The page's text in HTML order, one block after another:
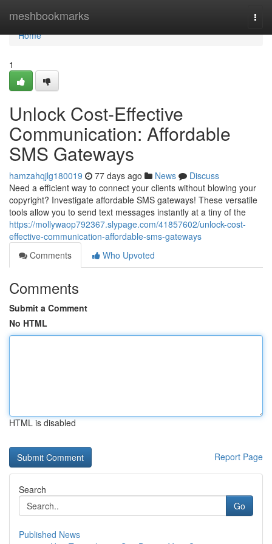
meshbookmarks
Home
Home
1
Unlock Cost-Effective
Communication: Affordable
SMS Gateways
hamzahqjlg180019 77 days ago News
Discuss
Need a efficient way to connect your clients without blowing your
copyright? Investigate affordable SMS gateways! These versatile
tools allow you to send text messages instantly at a tiny of the
https://mollywaop792367.slypage.com/41857602/unlock-cost-
effective-communication-affordable-sms-gateways
Comments
Who Upvoted
Comments
Submit a Comment
No HTML
HTML is disabled
Report Page
Search
Go
Published News